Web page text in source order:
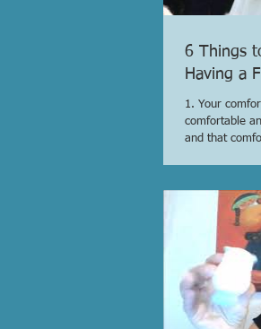
6 Things
Having a
1. Your
comfortable
and that